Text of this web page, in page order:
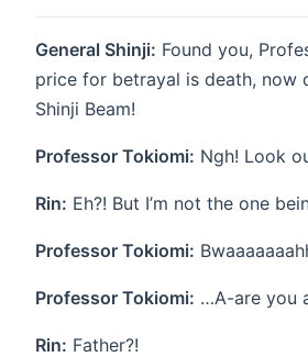
General Shinji: Found you,
price for betrayal is death, now
Shinji Beam!
Professor Tokiomi: Ngh! Look
Rin: Eh?! But I’m not the one
Professor Tokiomi:
Professor Tokiomi: …A-are you
Rin: Father?!